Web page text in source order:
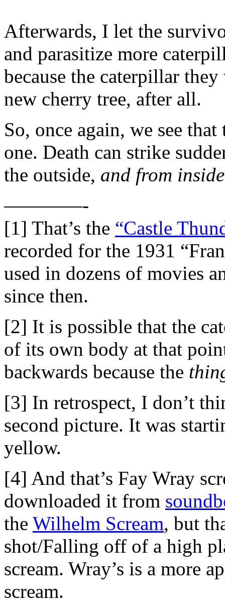
Afterwards, I let the
and parasitize more
because the caterpillar
new cherry tree, after all.
So, once again, we see
one. Death can strike
the outside, and from inside
————-
[1] That’s the “Castle
recorded for the 1931
used in dozens of movies
since then.
[2] It is possible that the
of its own body at that
backwards because the
[3] In retrospect, I don’t
second picture. It was
yellow.
[4] And that’s Fay Wray
downloaded it from
the Wilhelm Scream, but
shot/Falling off of a high
scream. Wray’s is a more
scream.